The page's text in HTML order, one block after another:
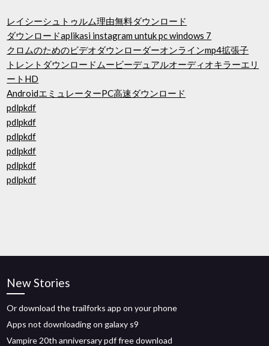
レイシーシュトゥルム理由無料ダウンロード
ダウンロードaplikasi instagram untuk pc windows 7
クロムのためのビデオダウンローダーオンラインmp4拡張子
トレントダウンロードムービーデュアルオーディオキラーエリ
ートHD
AndroidエミュレーターPC高速ダウンロード
pdlpkdf
pdlpkdf
pdlpkdf
pdlpkdf
pdlpkdf
pdlpkdf
New Stories
Or download the trailforks app on your phone
Apps not downloading on galaxy s9
Vampire 20th anniversary pdf free download